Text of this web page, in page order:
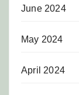
June 2024
May 2024
April 2024